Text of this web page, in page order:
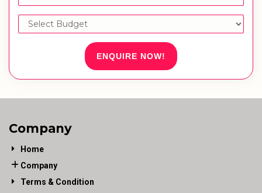
ENQUIRE NOW!
Company
Home
Company
Terms & Condition